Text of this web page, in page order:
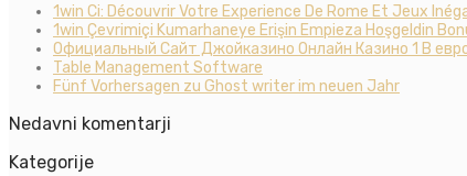
1win Ci: Découvrir Votre Experience De Rome Et Jeux
1win Çevrimiçi Kumarhaneye Erişin Empieza Hoşgeldin
Официальный Сайт Джойказино Онлайн Казино 1 В
Table Management Software
Fünf Vorhersagen zu Ghost writer im neuen Jahr
Nedavni komentarji
Kategorije